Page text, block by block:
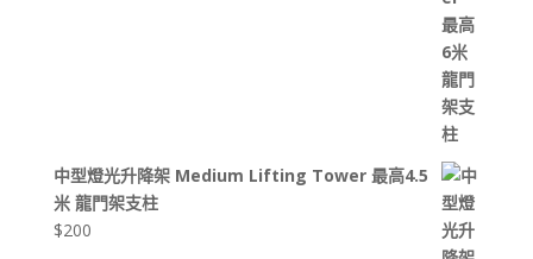
中型燈光升降架 Medium Lifting Tower 最高4.5
米 龍門架支柱
$200